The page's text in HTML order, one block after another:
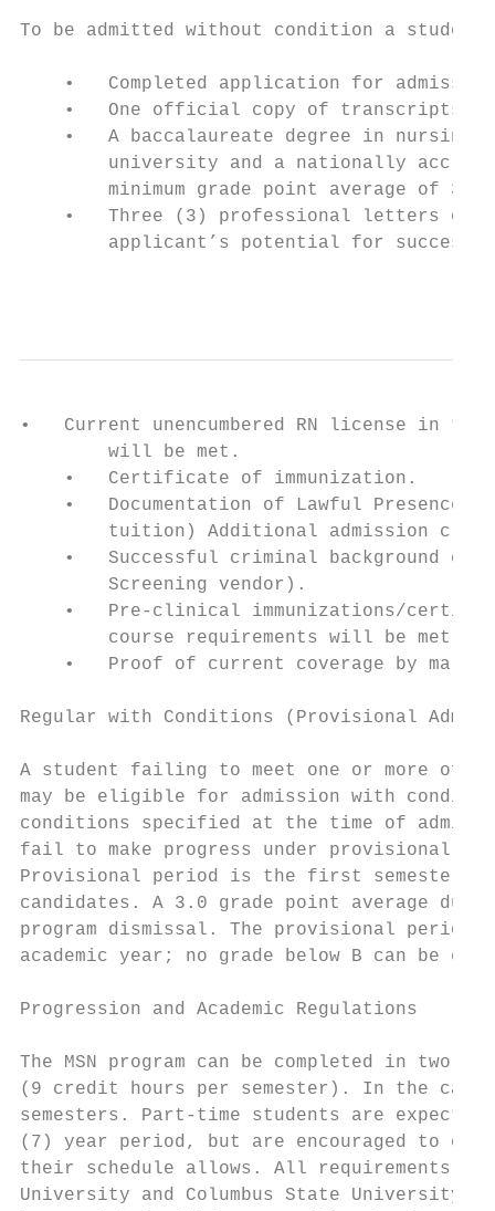
To be admitted without condition a
•   Completed application for
•   One official copy of transcripts
•   A baccalaureate degree in nursing
university and a nationally
minimum grade point average of 3.0
•   Three (3) professional letters of
applicant’s potential for success
•   Current unencumbered RN license in
        will be met.
    •   Certificate of immunization.
•   Documentation of Lawful Presence
tuition) Additional admission
•   Successful criminal background
        Screening vendor).
•   Pre-clinical immunizations/
        course requirements will be met.
•   Proof of current coverage by
Regular with Conditions (Provisional
A student failing to meet one or more of
may be eligible for admission with
conditions specified at the time of
fail to make progress under provisional
Provisional period is the first semester of
candidates. A 3.0 grade point average
program dismissal. The provisional period
academic year; no grade below B can be
Progression and Academic Regulations
The MSN program can be completed in
(9 credit hours per semester). In the case
semesters. Part-time students are
(7) year period, but are encouraged to
their schedule allows. All requirements,
University and Columbus State